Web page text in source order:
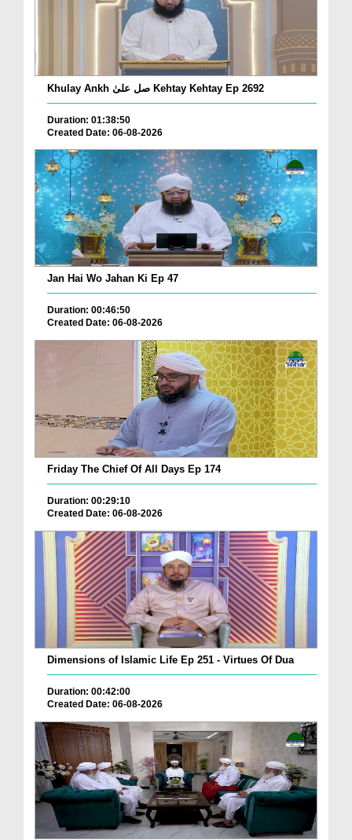
Khulay Ankh صل علیٰ Kehtay Kehtay Ep 2692
Duration: 01:38:50
Created Date: 06-08-2026
Jan Hai Wo Jahan Ki Ep 47
Duration: 00:46:50
Created Date: 06-08-2026
Friday The Chief Of All Days Ep 174
Duration: 00:29:10
Created Date: 06-08-2026
Dimensions of Islamic Life Ep 251 - Virtues Of Dua
Duration: 00:42:00
Created Date: 06-08-2026